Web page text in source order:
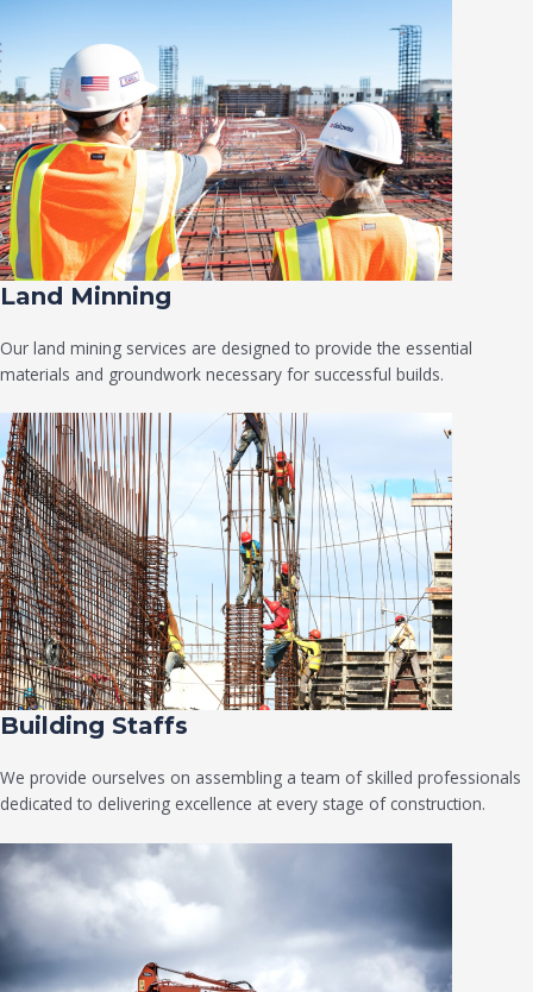
Land Minning
Our land mining services are designed to provide the essential
materials and groundwork necessary for successful builds.
Building Staffs
We provide ourselves on assembling a team of skilled professionals
dedicated to delivering excellence at every stage of construction.